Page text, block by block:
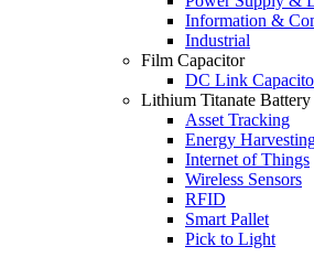
Information &
Industrial
Film Capacitor
DC Link
Lithium Titanate Battery
Asset Tracking
Energy
Internet of Things
Wireless Sensors
RFID
Smart Pallet
Pick to Light